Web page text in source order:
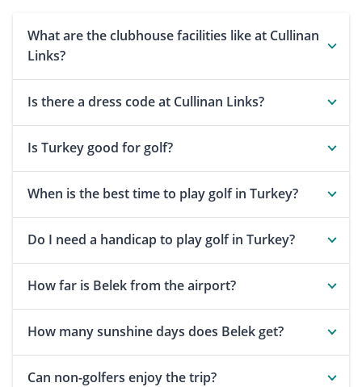
What are the clubhouse facilities like at Cullinan
Links?
Is there a dress code at Cullinan Links?
Is Turkey good for golf?
When is the best time to play golf in Turkey?
Do I need a handicap to play golf in Turkey?
How far is Belek from the airport?
How many sunshine days does Belek get?
Can non-golfers enjoy the trip?